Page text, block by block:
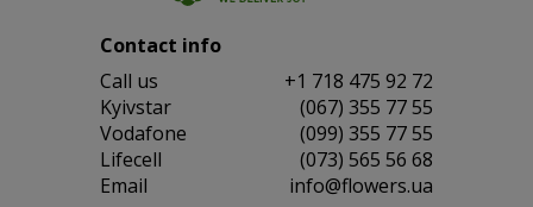
Contact info
Сall us
+1 718 475 92 72
Kyivstar
(067) 355 77 55
Vodafone
(099) 355 77 55
Lifecell
(073) 565 56 68
Email
info@flowers.ua